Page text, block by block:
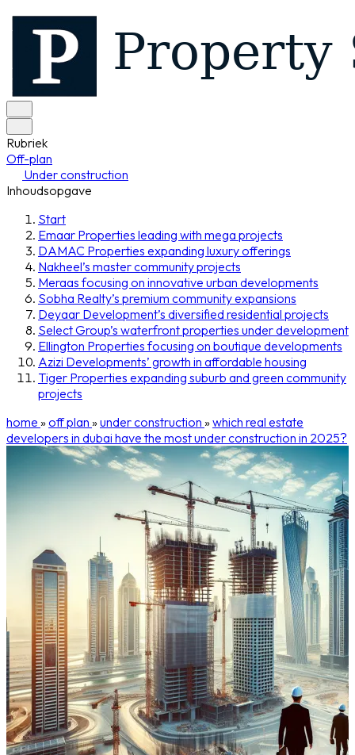
Rubriek
Off-plan
Under construction
Inhoudsopgave
Start
Emaar Properties leading with mega projects
DAMAC Properties expanding luxury offerings
Nakheel’s master community projects
Meraas focusing on innovative urban developments
Sobha Realty’s premium community expansions
Deyaar Development’s diversified residential projects
Select Group’s waterfront properties under development
Ellington Properties focusing on boutique developments
Azizi Developments’ growth in affordable housing
Tiger Properties expanding suburb and green community
projects
home »off plan »under construction »which real estate
developers in dubai have the most under construction in 2025?